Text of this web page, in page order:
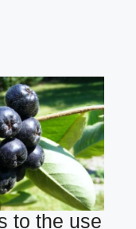
to the use